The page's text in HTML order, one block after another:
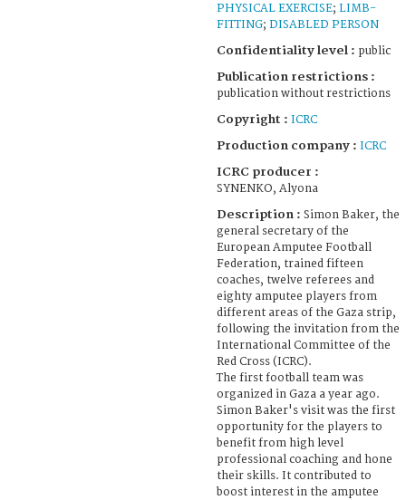
PHYSICAL EXERCISE; LIMB-
FITTING; DISABLED PERSON
Confidentiality level : public
Publication restrictions :
publication without restrictions
Copyright : ICRC
Production company : ICRC
ICRC producer :
SYNENKO, Alyona
Description : Simon Baker, the
general secretary of the
European Amputee Football
Federation, trained fifteen
coaches, twelve referees and
eighty amputee players from
different areas of the Gaza strip,
following the invitation from the
International Committee of the
Red Cross (ICRC).
The first football team was
organized in Gaza a year ago.
Simon Baker's visit was the first
opportunity for the players to
benefit from high level
professional coaching and hone
their skills. It contributed to
boost interest in the amputee